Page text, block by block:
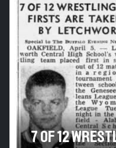
7 OF 12